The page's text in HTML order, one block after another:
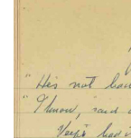
Guide
Subscribe